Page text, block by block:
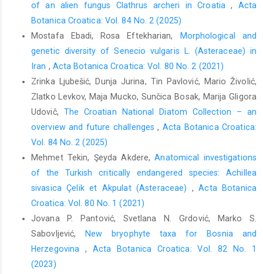
of an alien fungus Clathrus archeri in Croatia, Acta
Botanica Croatica: Vol. 84 No. 2 (2025)
Mostafa Ebadi, Rosa Eftekharian,
Morphological and
genetic diversity of Senecio vulgaris L. (Asteraceae) in
Iran , Acta Botanica Croatica: Vol. 80 No. 2 (2021)
Zrinka Ljubešić, Dunja Jurina, Tin Pavlović, Mario Živolić,
Zlatko Levkov, Maja Mucko, Sunčica Bosak, Marija Gligora
Udovič, The Croatian National Diatom Collection – an
overview and future challenges,Acta Botanica Croatica:
Vol. 84 No. 2 (2025)
Mehmet Tekin, Şeyda Akdere,Anatomical investigations
of the Turkish critically endangered species: Achillea
sivasica Çelik et Akpulat (Asteraceae) ,Acta Botanica
Croatica: Vol. 80 No. 1 (2021)
Jovana P. Pantović, Svetlana N. Grdović, Marko S.
Sabovljević,
New bryophyte taxa for Bosnia and
Herzegovina , Acta Botanica Croatica: Vol. 82 No. 1
(2023)